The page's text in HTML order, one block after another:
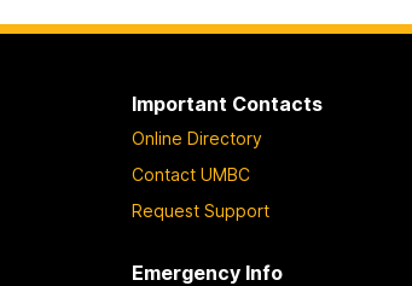
Important Contacts
Online Directory
Contact UMBC
Request Support
Emergency Info